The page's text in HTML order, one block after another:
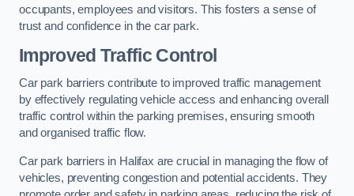
occupants, employees and visitors. This fosters a sense of
trust and confidence in the car park.
Improved Traffic Control
Car park barriers contribute to improved traffic management
by effectively regulating vehicle access and enhancing overall
traffic control within the parking premises, ensuring smooth
and organised traffic flow.
Car park barriers in Halifax are crucial in managing the flow of
vehicles, preventing congestion and potential accidents. They